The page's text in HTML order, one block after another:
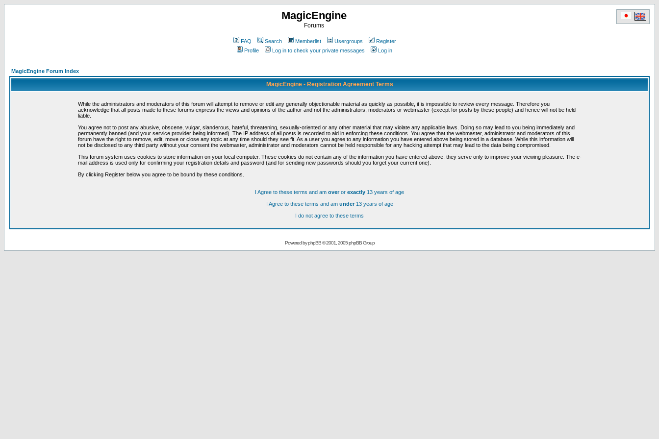
MagicEngine
Forums
FAQ Search Memberlist Usergroups
Register
Profile
Log in to check your private messages Log in
MagicEngine Forum Index
MagicEngine - Registration Agreement Terms
While the administrators and moderators of this forum will attempt to remove or edit any generally objectionable material as quickly as possible, it is impossible to review every message. Therefore you
acknowledge that all posts made to these forums express the views and opinions of the author and not the administrators, moderators or webmaster (except for posts by these people) and hence will not be held
liable.
You agree not to post any abusive, obscene, vulgar, slanderous, hateful, threatening, sexually-oriented or any other material that may violate any applicable laws. Doing so may lead to you being immediately and
permanently banned (and your service provider being informed). The IP address of all posts is recorded to aid in enforcing these conditions. You agree that the webmaster, administrator and moderators of this
forum have the right to remove, edit, move or close any topic at any time should they see fit. As a user you agree to any information you have entered above being stored in a database. While this information will
not be disclosed to any third party without your consent the webmaster, administrator and moderators cannot be held responsible for any hacking attempt that may lead to the data being compromised.
This forum system uses cookies to store information on your local computer. These cookies do not contain any of the information you have entered above; they serve only to improve your viewing pleasure. The e-
mail address is used only for confirming your registration details and password (and for sending new passwords should you forget your current one).
By clicking Register below you agree to be bound by these conditions.
I Agree to these terms and am overor exactly 13 years of age
I Agree to these terms and am under13 years of age
I do not agree to these terms
Powered byphpBB© 2001, 2005 phpBB Group